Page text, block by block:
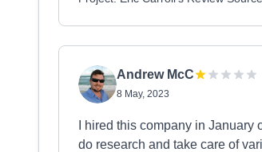
Andrew McC
8 May, 2023
I hired this company in
do research and take care of